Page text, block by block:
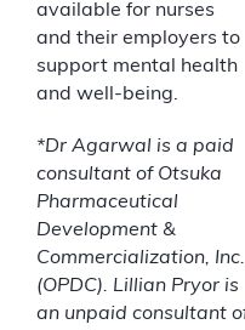
available for nurses
and their employers to
support mental health
and well-being.
*Dr Agarwal is a paid
consultant of Otsuka
Pharmaceutical
Development &
Commercialization, Inc.
(OPDC). Lillian Pryor is
an unpaid consultant